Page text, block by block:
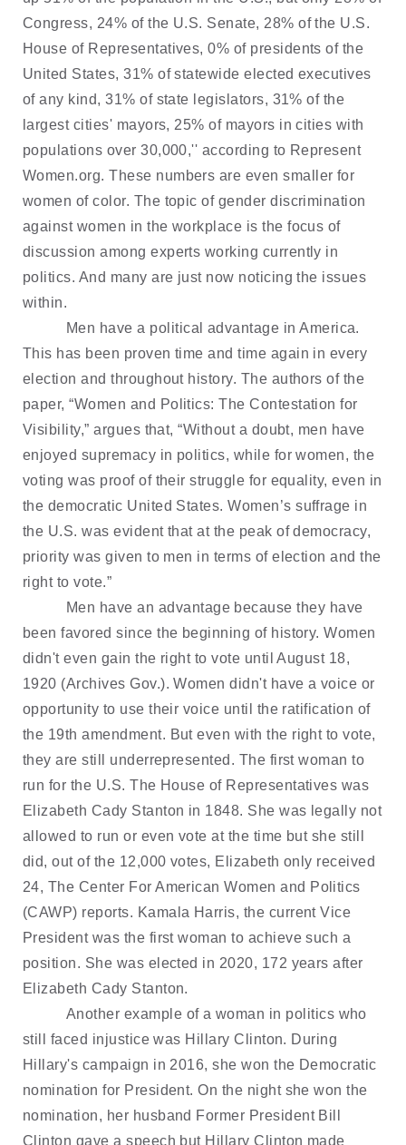
Congress, 24% of the U.S. Senate, 28% of the U.S.
House of Representatives, 0% of presidents of the
United States, 31% of statewide elected executives
of any kind, 31% of state legislators, 31% of the
largest cities' mayors, 25% of mayors in cities with
populations over 30,000,'' according to Represent
Women.org. These numbers are even smaller for
women of color. The topic of gender discrimination
against women in the workplace is the focus of
discussion among experts working currently in
politics. And many are just now noticing the issues
within.
Men have a political advantage in America.
This has been proven time and time again in every
election and throughout history. The authors of the
paper, “Women and Politics: The Contestation for
Visibility,” argues that, “Without a doubt, men have
enjoyed supremacy in politics, while for women, the
voting was proof of their struggle for equality, even in
the democratic United States. Women’s suffrage in
the U.S. was evident that at the peak of democracy,
priority was given to men in terms of election and the
right to vote.”
Men have an advantage because they have
been favored since the beginning of history. Women
didn't even gain the right to vote until August 18,
1920 (Archives Gov.). Women didn't have a voice or
opportunity to use their voice until the ratification of
the 19th amendment. But even with the right to vote,
they are still underrepresented. The first woman to
run for the U.S. The House of Representatives was
Elizabeth Cady Stanton in 1848. She was legally not
allowed to run or even vote at the time but she still
did, out of the 12,000 votes, Elizabeth only received
24, The Center For American Women and Politics
(CAWP) reports. Kamala Harris, the current Vice
President was the first woman to achieve such a
position. She was elected in 2020, 172 years after
Elizabeth Cady Stanton.
Another example of a woman in politics who
still faced injustice was Hillary Clinton. During
Hillary's campaign in 2016, she won the Democratic
nomination for President. On the night she won the
nomination, her husband Former President Bill
Clinton gave a speech but Hillary Clinton made